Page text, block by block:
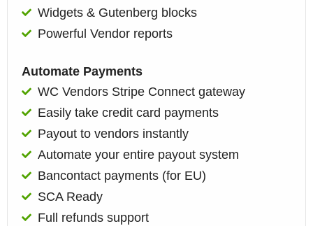
Widgets & Gutenberg blocks
Powerful Vendor reports​
Automate Payments
WC Vendors Stripe Connect gateway
Easily take credit card payments
Payout to vendors instantly
Automate your entire payout system
Bancontact payments (for EU)
SCA Ready
Full refunds support